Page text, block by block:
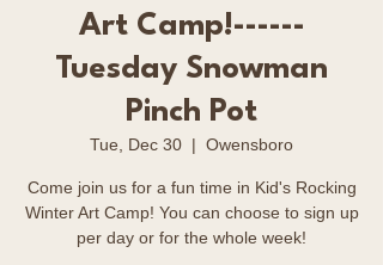
Art Camp!------
Tuesday Snowman
Pinch Pot
Tue, Dec 30
  |
Owensboro
Come join us for a fun time in Kid's Rocking
Winter Art Camp! You can choose to sign up
per day or for the whole week!